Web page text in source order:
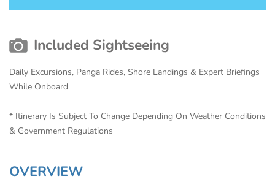
Included Sightseeing
Daily Excursions, Panga Rides, Shore Landings & Expert Briefings
While Onboard
* Itinerary Is Subject To Change Depending On Weather Conditions
& Government Regulations
OVERVIEW